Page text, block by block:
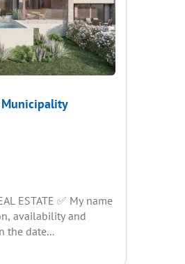
ESTATE ✅ My name
availability and
the date...